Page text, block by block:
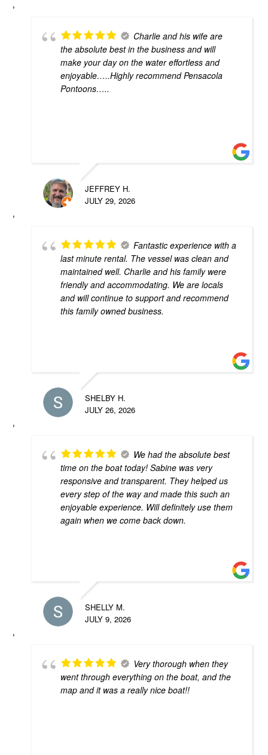
Charlie and his wife are
the absolute best in the business and will
make your day on the water effortless and
enjoyable…..Highly recommend Pensacola
Pontoons…..
JEFFREY H.
JULY 29, 2026
Fantastic experience with a
last minute rental. The vessel was clean and
maintained well. Charlie and his family were
friendly and accommodating. We are locals
and will continue to support and recommend
this family owned business.
SHELBY H.
JULY 26, 2026
We had the absolute best
time on the boat today! Sabine was very
responsive and transparent. They helped us
every step of the way and made this such an
enjoyable experience. Will definitely use them
again when we come back down.
SHELLY M.
JULY 9, 2026
Very thorough when they
went through everything on the boat, and the
map and it was a really nice boat!!